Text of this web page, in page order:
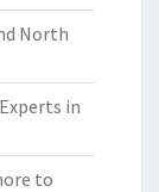
North
in
to